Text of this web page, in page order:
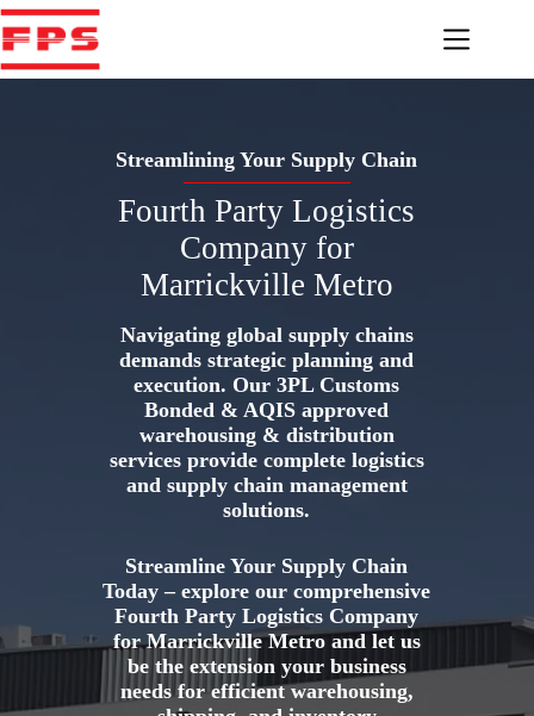
Skip
to
content
Streamlining Your Supply Chain
Fourth Party Logistics
Company for
Marrickville Metro
Navigating global supply chains
demands strategic planning and
execution. Our 3PL Customs
Bonded & AQIS approved
warehousing & distribution
services provide complete logistics
and supply chain management
solutions.
Streamline Your Supply Chain
Today – explore our comprehensive
Fourth Party Logistics Company
for Marrickville Metro and let us
be the extension your business
needs for efficient warehousing,